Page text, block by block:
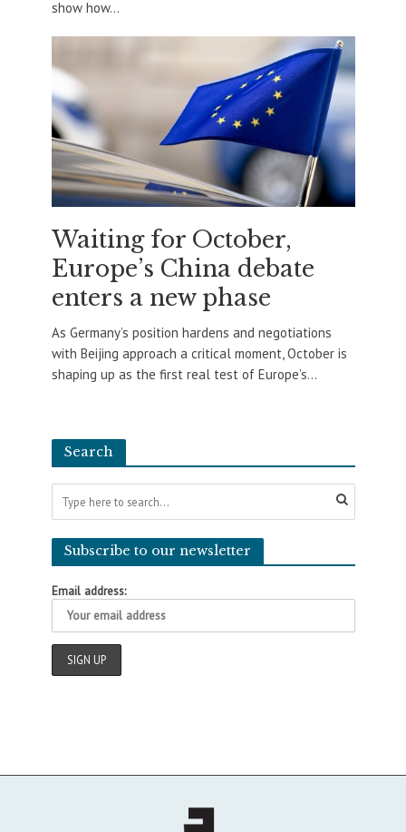
show how...
Waiting for October,
Europe’s China debate
enters a new phase
As Germany’s position hardens and negotiations
with Beijing approach a critical moment, October is
shaping up as the first real test of Europe’s...
Search
Subscribe to our newsletter
Email address: